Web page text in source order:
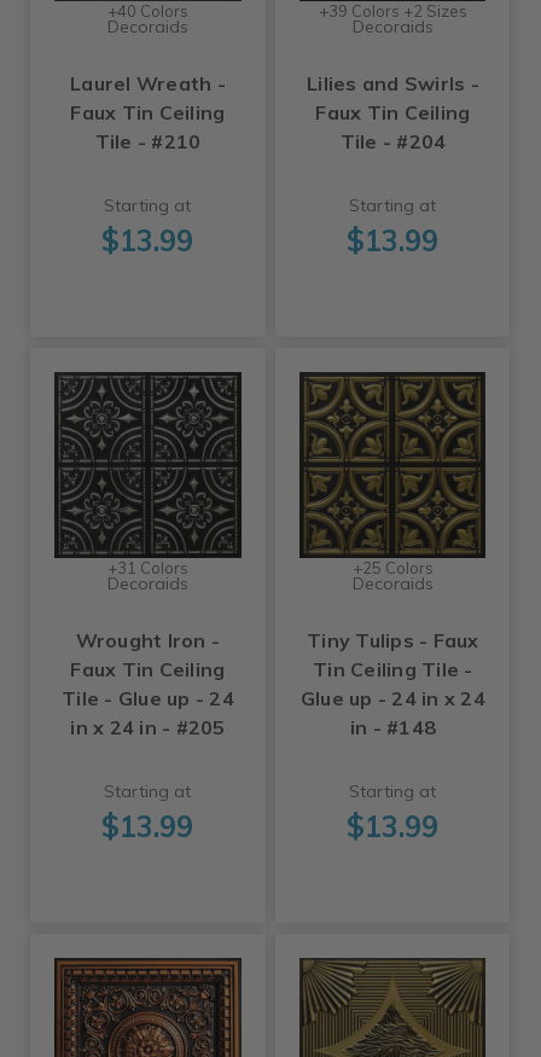
+40 Colors
Decoraids
Laurel Wreath -
Faux Tin Ceiling
Tile - #210
Starting at
$13.99
+39 Colors +2 Sizes
Decoraids
Lilies and Swirls -
Faux Tin Ceiling
Tile - #204
Starting at
$13.99
+31 Colors
Decoraids
Wrought Iron -
Faux Tin Ceiling
Tile - Glue up - 24
in x 24 in - #205
Starting at
$13.99
+25 Colors
Decoraids
Tiny Tulips - Faux
Tin Ceiling Tile -
Glue up - 24 in x 24
in - #148
Starting at
$13.99